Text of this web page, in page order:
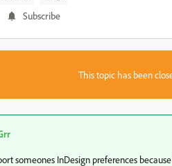
Subscribe
This topic has been
someones InDesign preferences